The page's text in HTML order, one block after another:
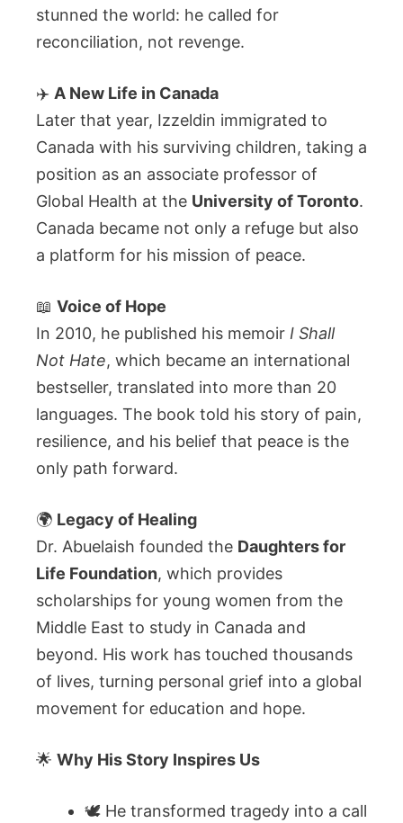
stunned the world: he called for
reconciliation, not revenge.
✈️ A New Life in Canada
Later that year, Izzeldin immigrated to
Canada with his surviving children, taking a
position as an associate professor of
Global Health at the University of Toronto.
Canada became not only a refuge but also
a platform for his mission of peace.
📖 Voice of Hope
In 2010, he published his memoir I Shall
Not Hate, which became an international
bestseller, translated into more than 20
languages. The book told his story of pain,
resilience, and his belief that peace is the
only path forward.
🌍 Legacy of Healing
Dr. Abuelaish founded the Daughters for
Life Foundation, which provides
scholarships for young women from the
Middle East to study in Canada and
beyond. His work has touched thousands
of lives, turning personal grief into a global
movement for education and hope.
🌟 Why His Story Inspires Us
🕊️ He transformed tragedy into a call